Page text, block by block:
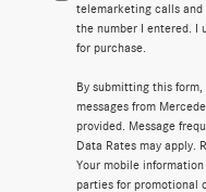
telemarketing calls and
the number I entered. I
for purchase.
By submitting this
messages from
provided. Message
Data Rates may apply.
Your mobile
parties for promotional